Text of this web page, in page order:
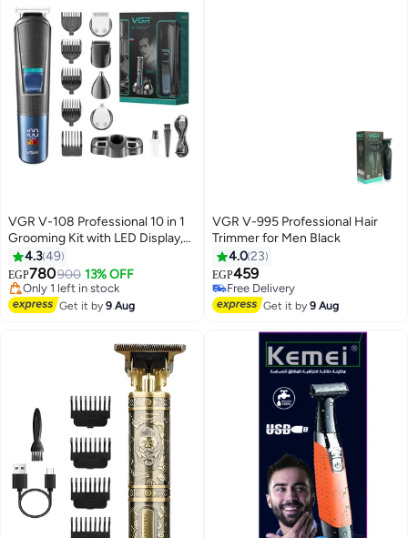
VGR V-108 Professional 10 in 1
Grooming Kit with LED Display,
All in one Trimmer for
Men,Suitable for Face, head,
Nose,Ear & Body Grooming, 120
min Runtime (Black, Blue) 1 Year
4.349
EGP780900 13% OFF
#30 in Electric Shavers
Free Delivery
Only 1 left in stock
Get it by9 Aug
VGR V-995 Professional Hair
Trimmer for Men Black
4.023
EGP459
Free Delivery
Free Delivery
Get it by9 Aug